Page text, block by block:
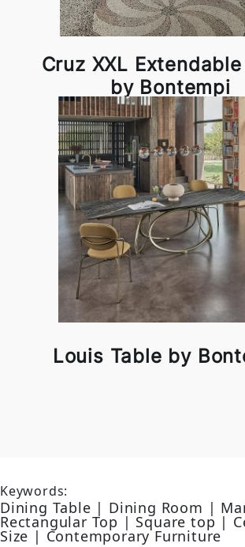
Cruz XXL
by Bontempi
Louis Table by
Keywords:
Dining Table | Dining Room |
Rectangular Top | Square top |
Size | Contemporary Furniture